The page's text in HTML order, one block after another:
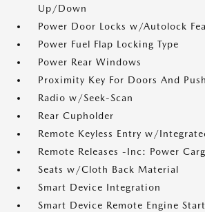
Up/Down
Power Door Locks w/Autolock
Power Fuel Flap Locking Type
Power Rear Windows
Proximity Key For Doors And
Radio w/Seek-Scan
Rear Cupholder
Remote Keyless Entry w/
Remote Releases -Inc: Power
Seats w/Cloth Back Material
Smart Device Integration
Smart Device Remote Engine Start